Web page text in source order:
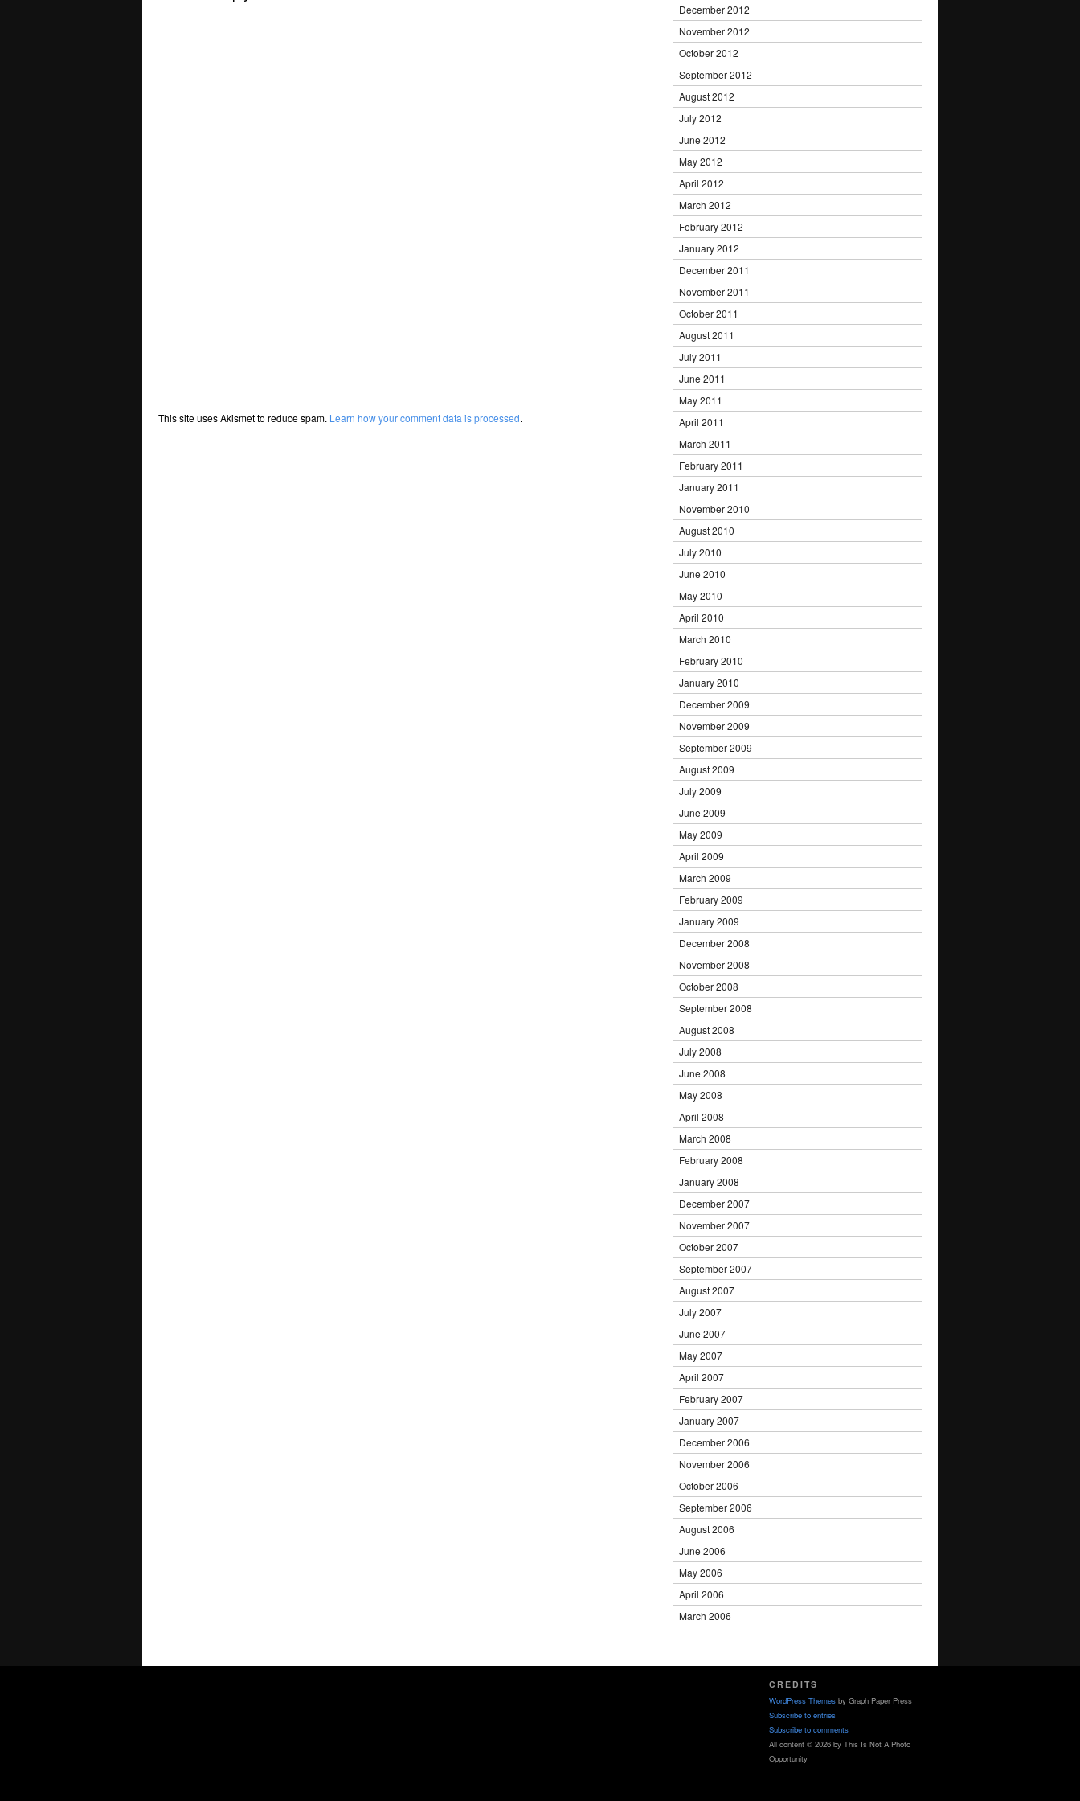
This site uses Akismet to reduce spam. Learn how your comment data is processed.
December 2012
November 2012
October 2012
September 2012
August 2012
July 2012
June 2012
May 2012
April 2012
March 2012
February 2012
January 2012
December 2011
November 2011
October 2011
August 2011
July 2011
June 2011
May 2011
April 2011
March 2011
February 2011
January 2011
November 2010
August 2010
July 2010
June 2010
May 2010
April 2010
March 2010
February 2010
January 2010
December 2009
November 2009
September 2009
August 2009
July 2009
June 2009
May 2009
April 2009
March 2009
February 2009
January 2009
December 2008
November 2008
October 2008
September 2008
August 2008
July 2008
June 2008
May 2008
April 2008
March 2008
February 2008
January 2008
December 2007
November 2007
October 2007
September 2007
August 2007
July 2007
June 2007
May 2007
April 2007
February 2007
January 2007
December 2006
November 2006
October 2006
September 2006
August 2006
June 2006
May 2006
April 2006
March 2006
CREDITS
WordPress Themes by Graph Paper Press
Subscribe to entries
Subscribe to comments
All content © 2026 by This Is Not A Photo
Opportunity